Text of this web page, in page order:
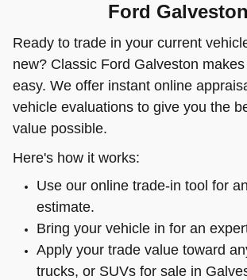
Ford Galveston
Ready to trade in your current
new? Classic Ford Galveston
easy. We offer instant online
vehicle evaluations to give you the
value possible.
Here's how it works:
Use our online trade-in tool for
estimate.
Bring your vehicle in for an
Apply your trade value toward
trucks, or SUVs for sale in